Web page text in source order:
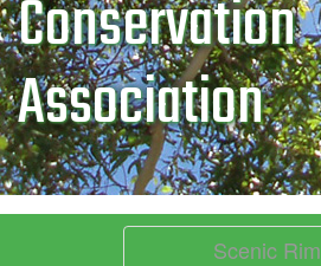
Conservation
Association
Scenic Rim